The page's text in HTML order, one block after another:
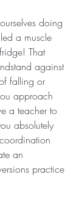
doing
a muscle
That
against
falling or
approach
a teacher to
absolutely
an
practice